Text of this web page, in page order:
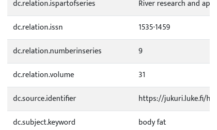
dc.relation.ispartofseries
River research and
dc.relation.issn
1535-1459
dc.relation.numberinseries
9
dc.relation.volume
31
dc.source.identifier
https://jukuri.luke.fi/
dc.subject.keyword
body fat